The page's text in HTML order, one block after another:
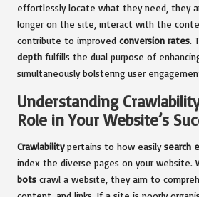
effortlessly locate what they need, they
longer on the site, interact with the
contribute to improved conversion rates.
depth fulfills the dual purpose of
simultaneously bolstering user
Understanding
Role in Your Website’s
Crawlabilitypertains to how easilysearch
index the diverse pages on your website.
bots crawl a website, they aim to